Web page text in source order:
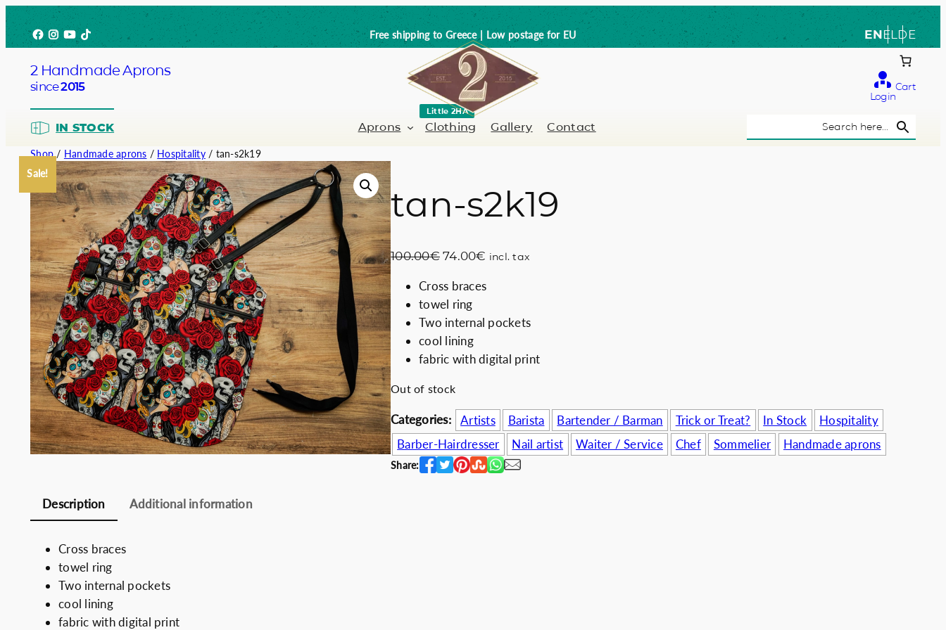
to
content
Facebook
Instagram
YouTube
TikTok Free shipping to Greece | Low postage for EU ENELDE
2 Handmade Aprons
since2015
Login
Cart
IN STOCK Aprons
Barista
Bartender / Barman
Service
Chef
Somelie
Barber-Hairdresser Full leather
Clothing
Little 2HA
Gallery Contact
Shop/ Handmade aprons / Hospitality/ tan-s2k19
Sale!
tan-s2k19
100.00€ O
i
g
i
n
a
r
i
c
e
74.00€ C
r
e
t
i
c
e
i
incl. tax
Cross braces
towel ring
Two internal pockets
cool lining
fabric with digital print
Out of stock
Categories: Artists Barista Bartender / Barman Trick or Treat? In Stock
Hospitality
Barber-Hairdresser
Nail artist Waiter / Service Chef Sommelier Handmade aprons
Share:
Description Additional information
Cross braces
towel ring
Two internal pockets
cool lining
fabric with digital print